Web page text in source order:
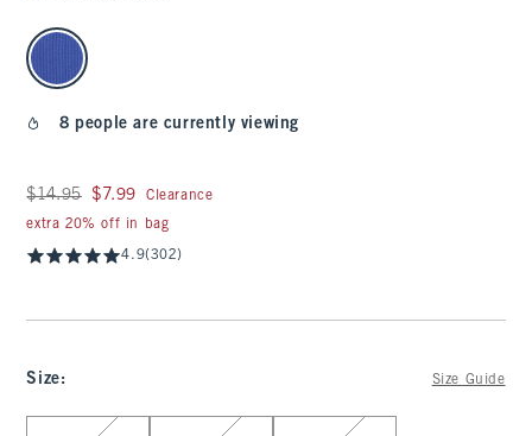
select color
8 people are currently viewing
Was $14.95, now $7.99
$14.95 $7.99
Clearance
extra 20% off in bag
4.9(302)
Size: Size Guide